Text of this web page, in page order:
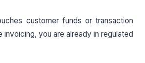
customer funds or transaction
invoicing, you are already in regulated